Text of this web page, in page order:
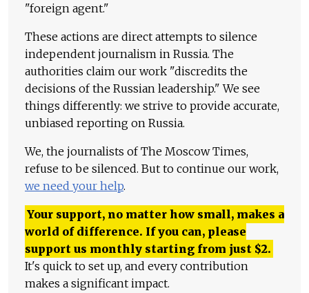
"foreign agent."
These actions are direct attempts to silence
independent journalism in Russia. The
authorities claim our work "discredits the
decisions of the Russian leadership." We see
things differently: we strive to provide accurate,
unbiased reporting on Russia.
We, the journalists of The Moscow Times,
refuse to be silenced. But to continue our work,
we need your help.
Your support, no matter how small, makes a
world of difference. If you can, please
support us monthly starting from just $2.
It's quick to set up, and every contribution
makes a significant impact.